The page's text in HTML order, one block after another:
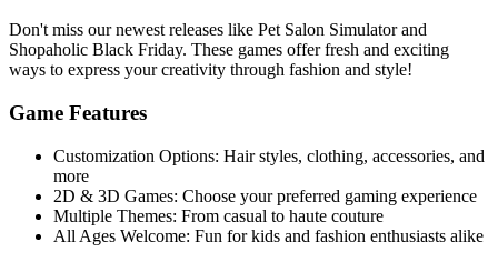
Don't miss our newest releases like Pet Salon Simulatorand
Shopaholic Black Friday. These games offer fresh and exciting
ways to express your creativity through fashion and style!
Game Features
Customization Options: Hair styles, clothing, accessories, and
more
2D & 3D Games: Choose your preferred gaming experience
Multiple Themes: From casual to haute couture
All Ages Welcome: Fun for kids and fashion enthusiasts alike